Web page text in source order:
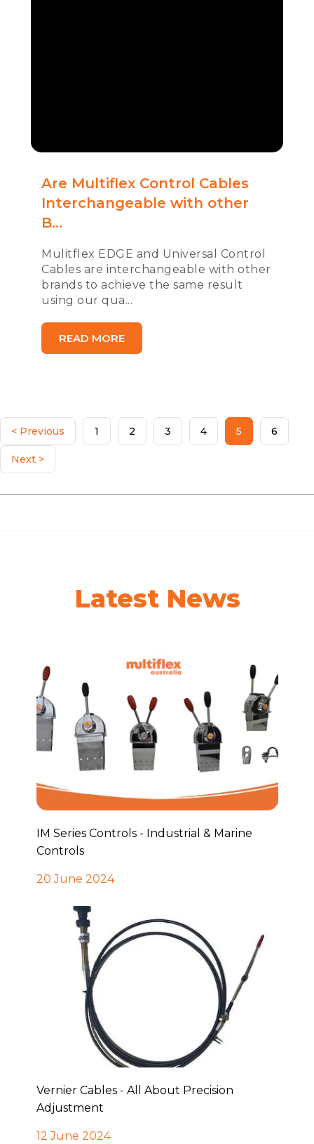
Are Multiflex Control Cables
Interchangeable with other
B...
Mulitflex EDGE and Universal Control
Cables are interchangeable with other
brands to achieve the same result
using our qua...
READ MORE
< Previous 1 2 3 4 5 6
Next >
Latest News
IM Series Controls - Industrial & Marine
Controls
20 June 2024
Vernier Cables - All About Precision
Adjustment
12 June 2024